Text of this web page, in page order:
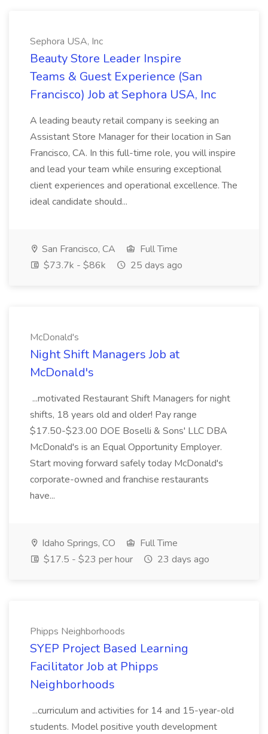
Sephora USA, Inc
Beauty Store Leader Inspire
Teams & Guest Experience (San
Francisco) Job at Sephora USA, Inc
A leading beauty retail company is seeking an
Assistant Store Manager for their location in San
Francisco, CA. In this full-time role, you will inspire
and lead your team while ensuring exceptional
client experiences and operational excellence. The
ideal candidate should...
San Francisco, CA
Full Time
$73.7k - $86k
25 days ago
McDonald's
Night Shift Managers Job at
McDonald's
...motivated Restaurant Shift Managers for night
shifts, 18 years old and older! Pay range
$17.50-$23.00 DOE Boselli & Sons' LLC DBA
McDonald's is an Equal Opportunity Employer.
Start moving forward safely today McDonald's
corporate-owned and franchise restaurants
have...
Idaho Springs, CO
Full Time
$17.5 - $23 per hour
23 days ago
Phipps Neighborhoods
SYEP Project Based Learning
Facilitator Job at Phipps
Neighborhoods
...curriculum and activities for 14 and 15-year-old
students. Model positive youth development